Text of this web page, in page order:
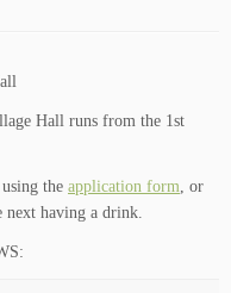
Hall runs from the 1st
the application form, or
next having a drink.